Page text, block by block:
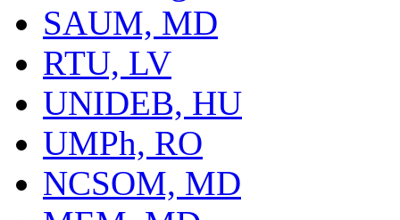
SAUM, MD
RTU, LV
UNIDEB, HU
UMPh, RO
NCSOM, MD